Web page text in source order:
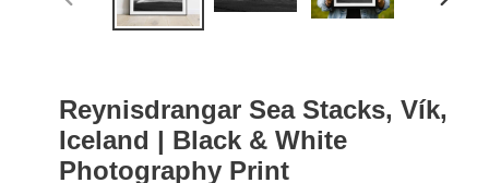
PREVIOUS
Reynisdrangar Sea Stacks, Vík,
Iceland | Black & White
Photography Print